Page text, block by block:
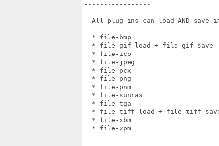
-----------------
All plug-ins can load AND save
* file-bmp
* file-gif-load + file-gif-save
* file-ico
* file-jpeg
* file-pcx
* file-png
* file-pnm
* file-sunras
* file-tga
* file-tiff-load + file-tiff-
* file-xbm
* file-xpm